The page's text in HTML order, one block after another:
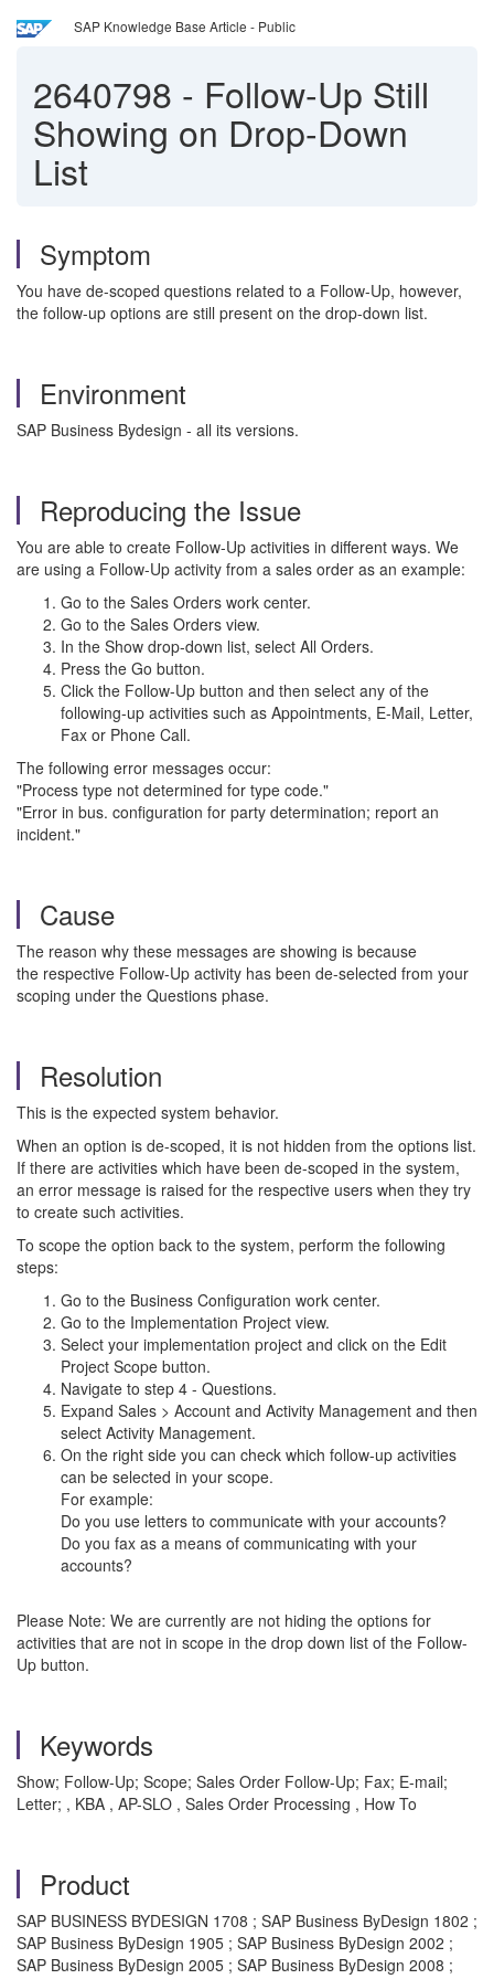
SAP Knowledge Base Article - Public
2640798 - Follow-Up Still
Showing on Drop-Down
List
Symptom
You have de-scoped questions related to a Follow-Up, however,
the follow-up options are still present on the drop-down list.
Environment
SAP Business Bydesign - all its versions.
Reproducing the Issue
You are able to create Follow-Up activities in different ways. We
are using a Follow-Up activity from a sales order as an example:
Go to the Sales Orders work center.
Go to the Sales Orders view.
In the Show drop-down list, select All Orders.
Press the Go button.
Click the Follow-Up button and then select any of the
following-up activities such as Appointments, E-Mail, Letter,
Fax or Phone Call.
The following error messages occur:
"Process type not determined for type code."
"Error in bus. configuration for party determination; report an
incident."
Cause
The reason why these messages are showing is because
the respective Follow-Up activity has been de-selected from your
scoping under the Questions phase.
Resolution
This is the expected system behavior.
When an option is de-scoped, it is not hidden from the options list.
If there are activities which have been de-scoped in the system,
an error message is raised for the respective users when they try
to create such activities.
To scope the option back to the system, perform the following
steps:
Go to the Business Configuration work center.
Go to the Implementation Project view.
Select your implementation project and click on the Edit
Project Scope button.
Navigate to step 4 - Questions.
Expand Sales > Account and Activity Management and then
select Activity Management.
On the right side you can check which follow-up activities
can be selected in your scope.
For example:
Do you use letters to communicate with your accounts?
Do you fax as a means of communicating with your
accounts?
Please Note: We are currently are not hiding the options for
activities that are not in scope in the drop down list of the Follow-
Up button.
Keywords
Show; Follow-Up; Scope; Sales Order Follow-Up; Fax; E-mail;
Letter; , KBA , AP-SLO , Sales Order Processing , How To
Product
SAP BUSINESS BYDESIGN 1708 ; SAP Business ByDesign 1802 ;
SAP Business ByDesign 1905 ; SAP Business ByDesign 2002 ;
SAP Business ByDesign 2005 ; SAP Business ByDesign 2008 ;